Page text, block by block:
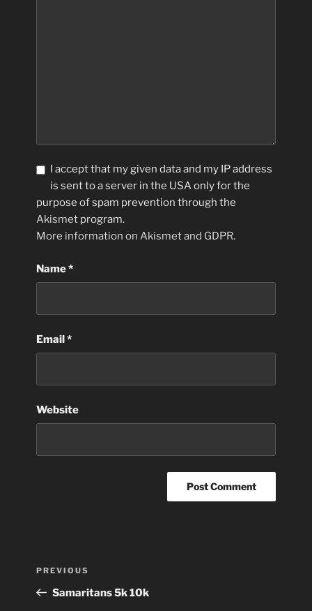
I accept that my given data and my IP address
is sent to a server in the USA only for the
purpose of spam prevention through the
Akismet program.
More information on Akismet and GDPR.
Name*
Email*
Website
Previous
Post
PREVIOUS
Samaritans 5k 10k